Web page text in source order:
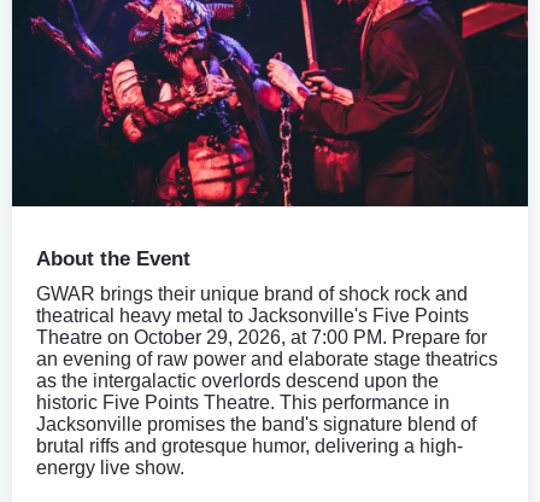
About the Event
GWAR brings their unique brand of shock rock and
theatrical heavy metal to Jacksonville's Five Points
Theatre on October 29, 2026, at 7:00 PM. Prepare for
an evening of raw power and elaborate stage theatrics
as the intergalactic overlords descend upon the
historic Five Points Theatre. This performance in
Jacksonville promises the band's signature blend of
brutal riffs and grotesque humor, delivering a high-
energy live show.